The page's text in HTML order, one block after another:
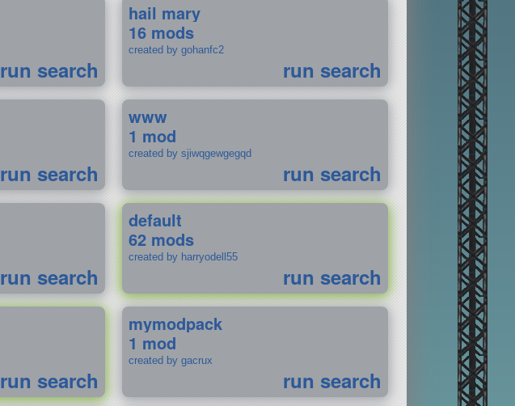
run search
hail mary
16 mods
created by gohanfc2
run search
run search
www
1 mod
created by sjiwqgewgegqd
run search
run search
default
62 mods
created by harryodell55
run search
run search
mymodpack
1 mod
created by gacrux
run search